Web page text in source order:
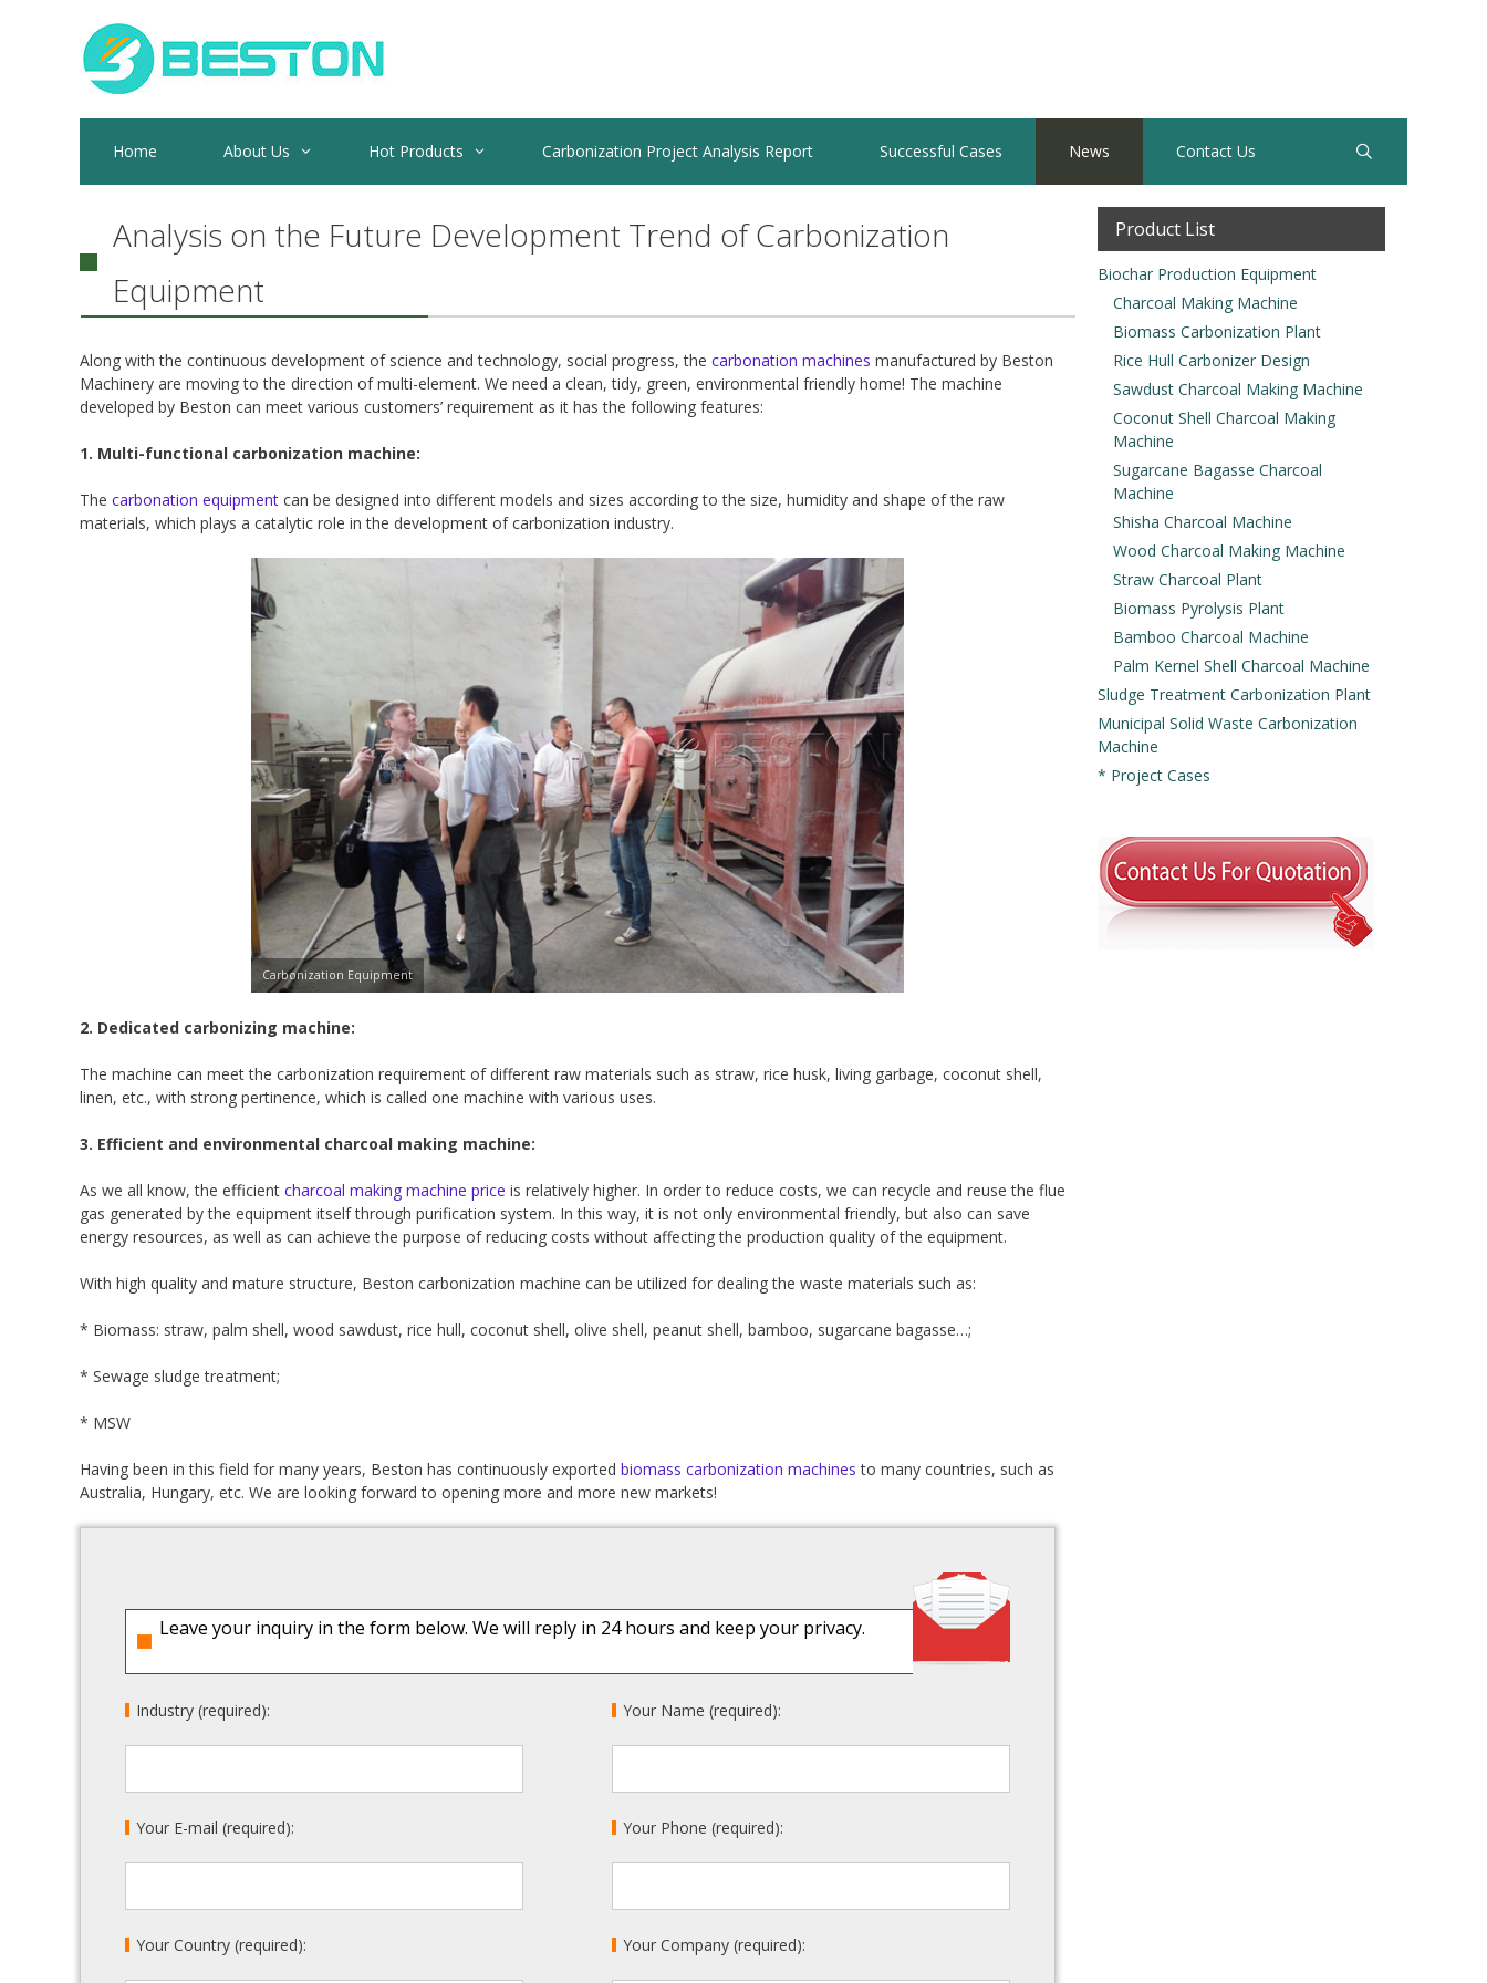
Home About Us Hot Products Carbonization Project Analysis Report Successful Cases News Contact Us
Analysis on the Future Development Trend of Carbonization
Equipment
Along with the continuous development of science and technology, social progress, the carbonation machines manufactured by Beston
Machinery are moving to the direction of multi-element. We need a clean, tidy, green, environmental friendly home! The machine
developed by Beston can meet various customers’ requirement as it has the following features:
1. Multi-functional carbonization machine:
The carbonation equipment can be designed into different models and sizes according to the size, humidity and shape of the raw
materials, which plays a catalytic role in the development of carbonization industry.
Carbonization Equipment
2. Dedicated carbonizing machine:
The machine can meet the carbonization requirement of different raw materials such as straw, rice husk, living garbage, coconut shell,
linen, etc., with strong pertinence, which is called one machine with various uses.
3. Efficient and environmental charcoal making machine:
As we all know, the efficient charcoal making machine price is relatively higher. In order to reduce costs, we can recycle and reuse the flue
gas generated by the equipment itself through purification system. In this way, it is not only environmental friendly, but also can save
energy resources, as well as can achieve the purpose of reducing costs without affecting the production quality of the equipment.
With high quality and mature structure, Beston carbonization machine can be utilized for dealing the waste materials such as:
* Biomass: straw, palm shell, wood sawdust, rice hull, coconut shell, olive shell, peanut shell, bamboo, sugarcane bagasse…;
* Sewage sludge treatment;
* MSW
Having been in this field for many years, Beston has continuously exported biomass carbonization machines to many countries, such as
Australia, Hungary, etc. We are looking forward to opening more and more new markets!
Leave your inquiry in the form below. We will reply in 24 hours and keep your privacy.
Industry (required): Your Name (required):
Your E-mail (required): Your Phone (required):
Your Country (required): Your Company (required):
Product List
Biochar Production Equipment
Charcoal Making Machine
Biomass Carbonization Plant
Rice Hull Carbonizer Design
Sawdust Charcoal Making Machine
Coconut Shell Charcoal Making
Machine
Sugarcane Bagasse Charcoal
Machine
Shisha Charcoal Machine
Wood Charcoal Making Machine
Straw Charcoal Plant
Biomass Pyrolysis Plant
Bamboo Charcoal Machine
Palm Kernel Shell Charcoal Machine
Sludge Treatment Carbonization Plant
Municipal Solid Waste Carbonization
Machine
* Project Cases